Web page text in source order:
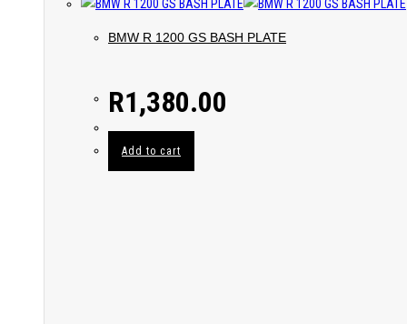
BMW R 1200 GS BASH PLATE
R1,380.00
Add to cart